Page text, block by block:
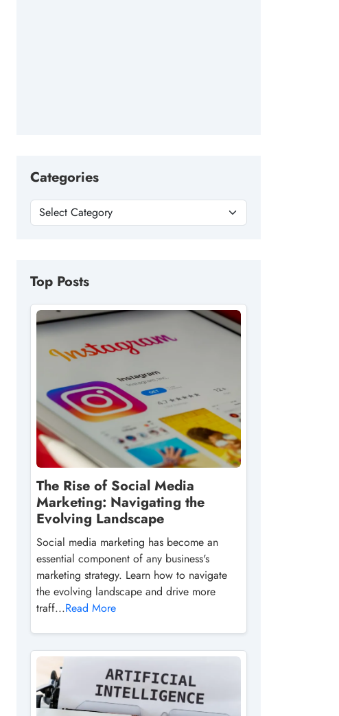
Categories
Top Posts
The Rise of Social Media
Marketing: Navigating the
Evolving Landscape
Social media marketing has become an
essential component of any business's
marketing strategy. Learn how to navigate
the evolving landscape and drive more
traff...Read More